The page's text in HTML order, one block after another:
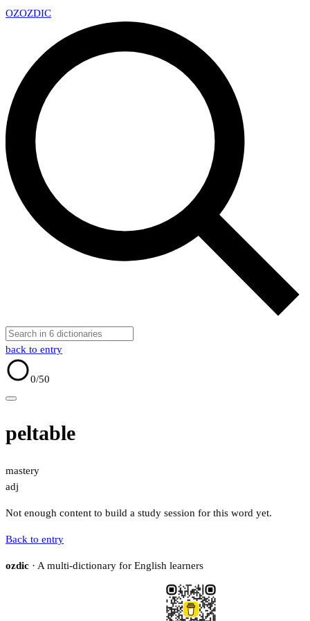
OZOZDIC
back to entry
0/50
peltable
mastery
adj
Not enough content to build a study session for this word yet.
Back to entry
ozdic · A multi-dictionary for English learners